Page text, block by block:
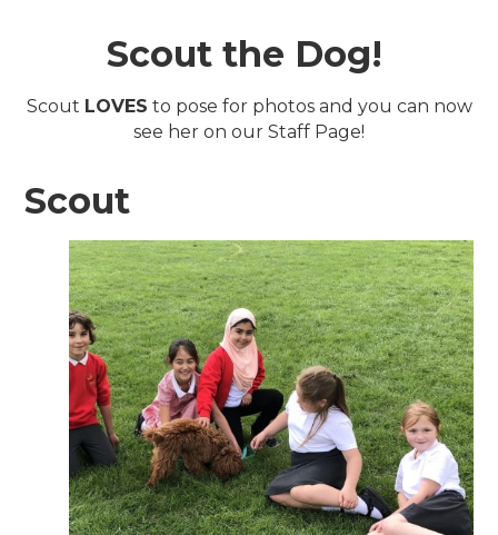
Scout the Dog!
Scout LOVES to pose for photos and you can now
see her on our Staff Page!
Scout